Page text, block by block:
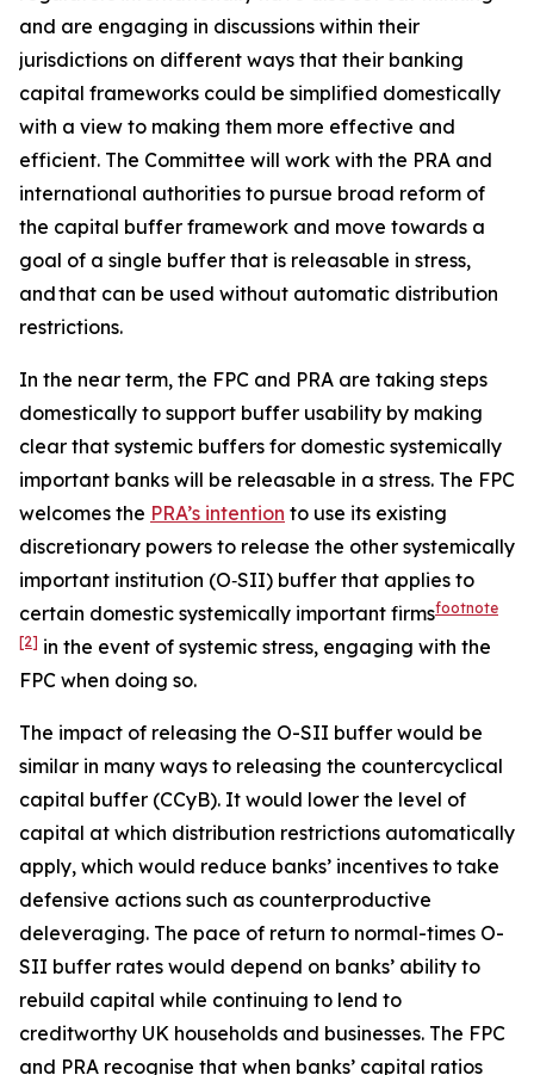
and are engaging in discussions within their
jurisdictions on different ways that their banking
capital frameworks could be simplified domestically
with a view to making them more effective and
efficient. The Committee will work with the PRA and
international authorities to pursue broad reform of
the capital buffer framework and move towards a
goal of a single buffer that is releasable in stress,
and that can be used without automatic distribution
restrictions.
In the near term, the FPC and PRA are taking steps
domestically to support buffer usability by making
clear that systemic buffers for domestic systemically
important banks will be releasable in a stress. The FPC
welcomes the PRA’s intention to use its existing
discretionary powers to release the other systemically
important institution (O‑SII) buffer that applies to
certain domestic systemically important firmsfootnote
[2] in the event of systemic stress, engaging with the
FPC when doing so.
The impact of releasing the O-SII buffer would be
similar in many ways to releasing the countercyclical
capital buffer (CCyB). It would lower the level of
capital at which distribution restrictions automatically
apply, which would reduce banks’ incentives to take
defensive actions such as counterproductive
deleveraging. The pace of return to normal-times O-
SII buffer rates would depend on banks’ ability to
rebuild capital while continuing to lend to
creditworthy UK households and businesses. The FPC
and PRA recognise that when banks’ capital ratios